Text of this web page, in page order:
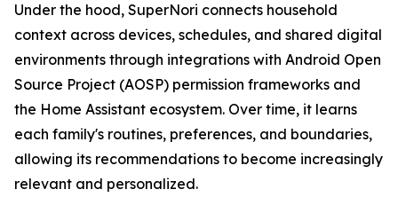
Under the hood, SuperNori connects household
context across devices, schedules, and shared digital
environments through integrations with Android Open
Source Project (AOSP) permission frameworks and
the Home Assistant ecosystem. Over time, it learns
each family's routines, preferences, and boundaries,
allowing its recommendations to become increasingly
relevant and personalized.